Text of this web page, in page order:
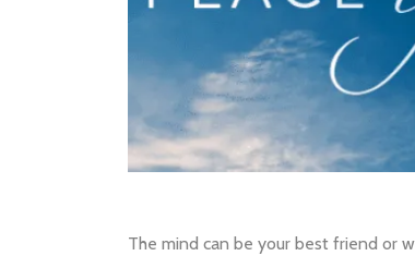
The mind can be your best friend or